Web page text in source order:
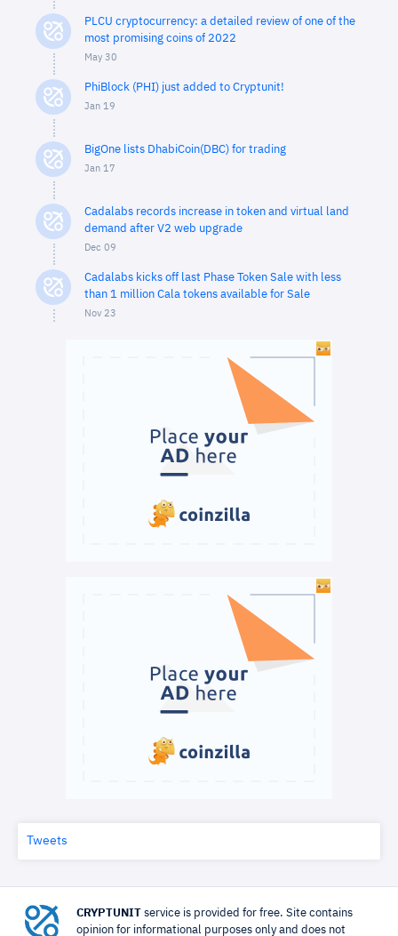
PLCU cryptocurrency: a detailed review of one of the
most promising coins of 2022
May 30
PhiBlock (PHI) just added to Cryptunit!
Jan 19
BigOne lists DhabiCoin(DBC) for trading
Jan 17
Cadalabs records increase in token and virtual land
demand after V2 web upgrade
Dec 09
Cadalabs kicks off last Phase Token Sale with less
than 1 million Cala tokens available for Sale
Nov 23
Tweets
CRYPTUNIT service is provided for free. Site contains
opinion for informational purposes only and does not